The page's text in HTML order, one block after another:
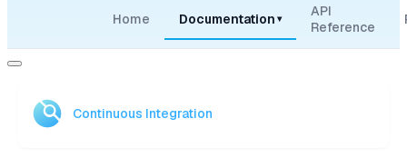
Home Documentation ▾
API
Reference
Continuous Integration